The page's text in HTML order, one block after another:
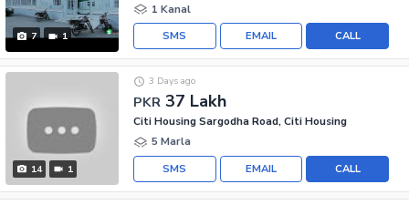
7 1
1 Kanal
CALL
EMAIL
SMS
14 1
PKR 37 Lakh
3 Days ago
Citi Housing Sargodha Road, Citi Housing
5 Marla
CALL
EMAIL
SMS